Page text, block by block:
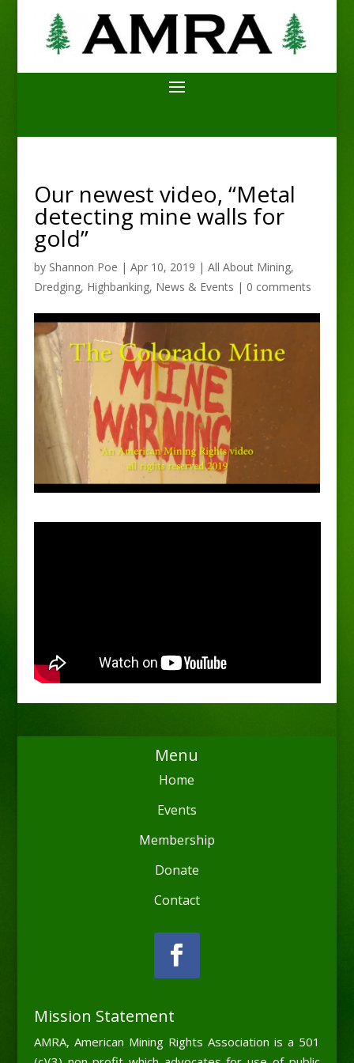
Our newest video, “Metal
detecting mine walls for
gold”
by Shannon Poe | Apr 10, 2019 | All About Mining,
Dredging, Highbanking, News & Events | 0 comments
Menu
Home
Events
Membership
Donate
Contact
Mission Statement
AMRA, American Mining Rights Association is a 501